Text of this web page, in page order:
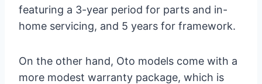
featuring a 3-year period for parts and in-
home servicing, and 5 years for framework.
On the other hand, Oto models come with a
more modest warranty package, which is